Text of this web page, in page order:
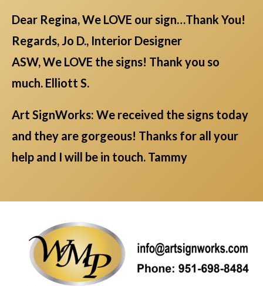
Dear Regina, We LOVE our sign…Thank You!
Regards, Jo D., Interior Designer
ASW, We LOVE the signs! Thank you so
much. Elliott S.
Art SignWorks: We received the signs today
and they are gorgeous! Thanks for all your
help and I will be in touch. Tammy